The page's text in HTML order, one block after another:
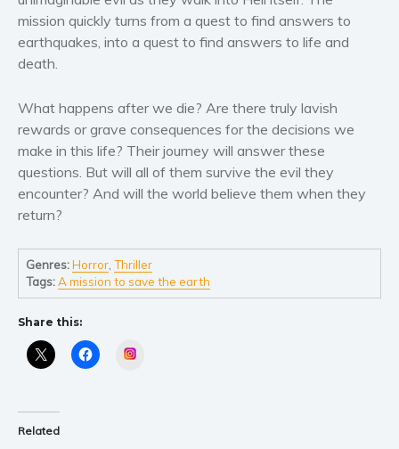
Health and fitness
Parenting and education
Poetry
Self help & psychology
Blog
mission quickly turns from a quest to find answers to
earthquakes, into a quest to find answers to life and
death.
What happens after we die? Are there truly lavish
rewards or grave consequences for the decisions we
make in this life? Their journey will answer these
questions. But will all of them survive the evil they
encounter? And will the world believe them when they
return?
Genres:Horror ,Thriller
Tags:A mission to save the earth
Share this:
Related